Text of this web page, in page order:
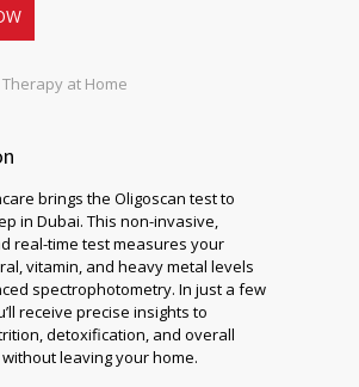
Therapy at Home
brings the Oligoscan test to
in Dubai. This non-invasive,
real-time test measures your
vitamin, and heavy metal levels
spectrophotometry. In just a few
receive precise insights to
detoxification, and overall
leaving your home.